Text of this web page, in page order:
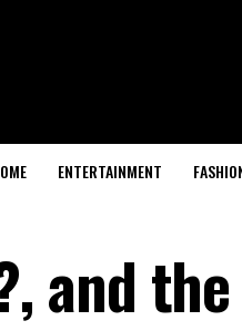
ENTERTAINMENT
and